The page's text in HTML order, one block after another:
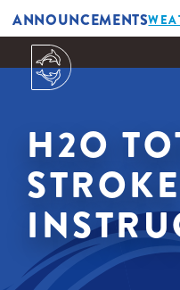
ANNOUNCEMENTS
H2O
STROKE